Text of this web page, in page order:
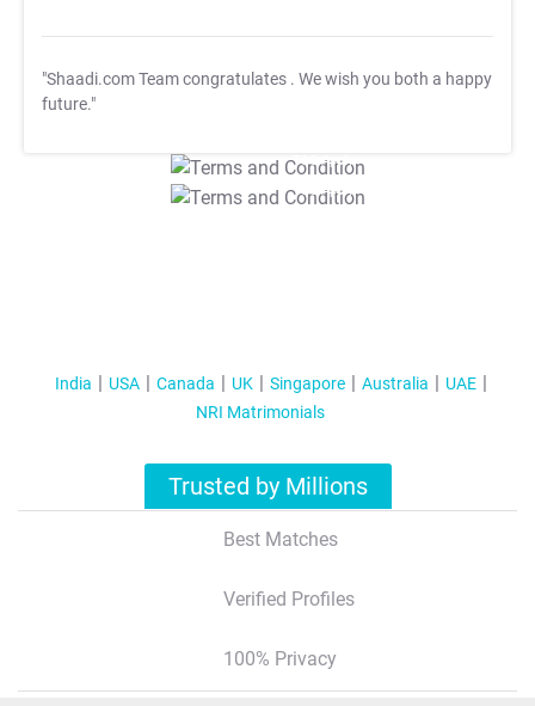
"Shaadi.com Team congratulates . We wish you both a happy
future."
T&C Apply
T&C Apply
India USA Canada UK Singapore Australia
UAE
NRI Matrimonials
Trusted by Millions
Best Matches
Verified Profiles
100% Privacy